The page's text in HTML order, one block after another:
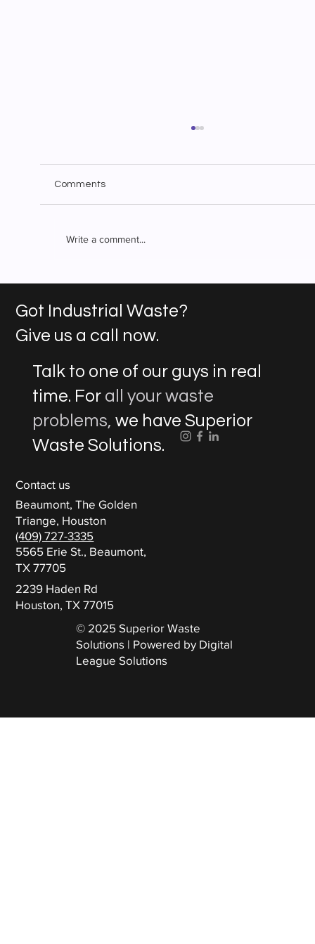
Waste Management You Can Count On
Comments
Write a comment...
Got Industrial Waste?
Give us a call now.
Talk to one of our guys in real
time. For all your waste
problems, we have Superior
Waste Solutions.
© 2025 Superior Waste
Solutions | Powered by Digital
League Solutions
Contact us
Beaumont, The Golden
Triange, Houston
(409) 727-3335
5565 Erie St., Beaumont,
TX 77705
2239 Haden Rd
Houston, TX 77015